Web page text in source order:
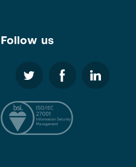
Follow us